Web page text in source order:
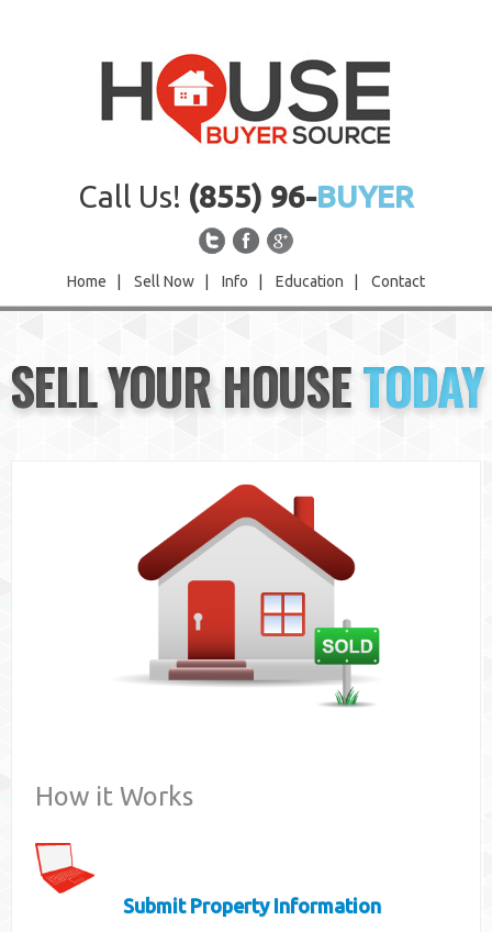
Call Us! (855) 96-BUYER
Home Sell Now Info Education Contact
Sell Now
Info
SELL YOUR HOUSETODAY
How it Works
Submit Property Information